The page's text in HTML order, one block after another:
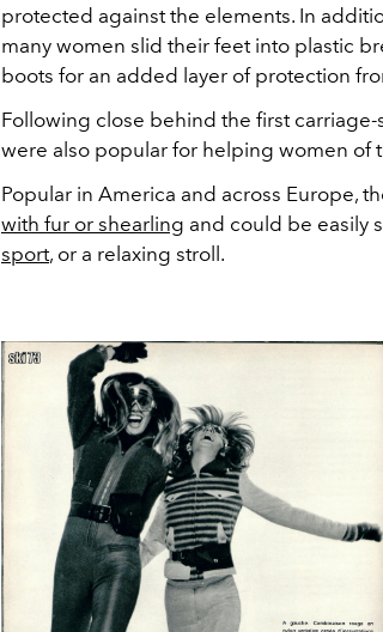
protected against the elements. In
many women slid their feet into plastic
boots for an added layer of protection
Following close behind the first
were also popular for helping women of
Popular in America and across Europe,
with fur or shearling and could be easily
sport, or a relaxing stroll.